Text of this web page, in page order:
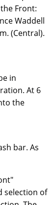
Front:
Waddell
(Central).
in
At 6
the
bar. As
selection of